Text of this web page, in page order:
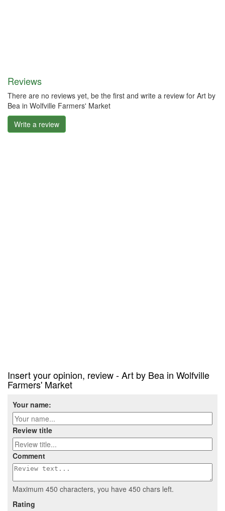
Reviews
There are no reviews yet, be the first and write a review for Art by
Bea in Wolfville Farmers' Market
Write a review
Insert your opinion, review - Art by Bea in Wolfville
Farmers' Market
Your name:
Review title
Comment
Maximum 450 characters, you have 450 chars left.
Rating